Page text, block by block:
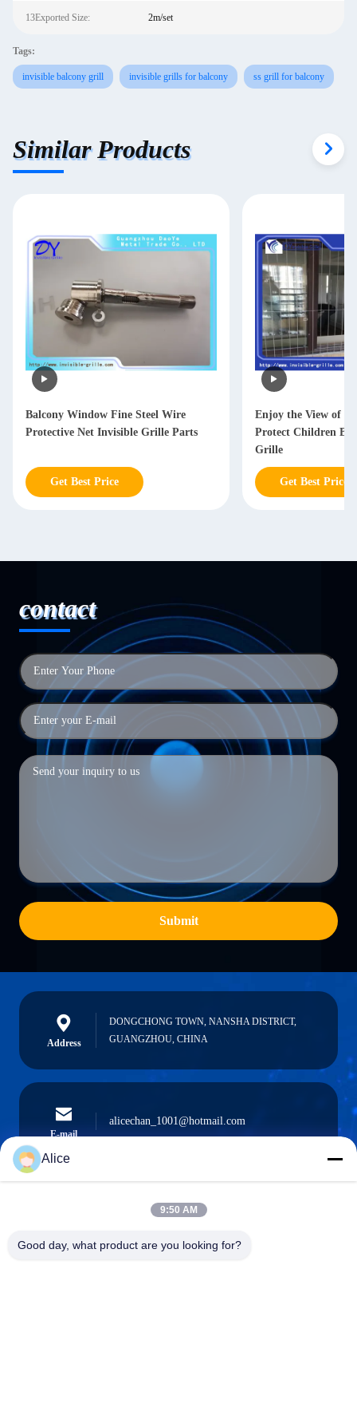
13Exported Size: 2m/set
Tags:
invisible balcony grill invisible grills for balcony ss grill for balcony
Similar Products
Balcony Window Fine Steel Wire
Protective Net Invisible Grille Parts
Get Best Price
Enjoy the View of
Protect Children
Grille
Get Best Price
contact
Submit
Address
DONGCHONG TOWN, NANSHA DISTRICT,
GUANGZHOU, CHINA
E-mail
alicechan_1001@hotmail.com
0086-15914233525
Alice
9:50 AM
Good day, what product are you looking for?